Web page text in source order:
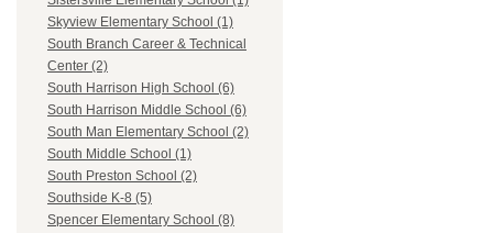
Skyview Elementary School (1)
South Branch Career & Technical
Center (2)
South Harrison High School (6)
South Harrison Middle School (6)
South Man Elementary School (2)
South Middle School (1)
South Preston School (2)
Southside K-8 (5)
Spencer Elementary School (8)